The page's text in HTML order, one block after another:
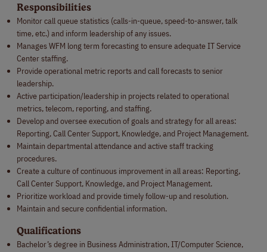
Responsibilities
Monitor call queue statistics (calls-in-queue, speed-to-answer, talk
time, etc.) and inform leadership of any issues.
Manages WFM long term forecasting to ensure adequate IT Service
Center staffing.
Provide operational metric reports and call forecasts to senior
leadership.
Active participation/leadership in projects related to operational
metrics, telecom, reporting, and staffing.
Develop and oversee execution of goals and strategy for all areas:
Reporting, Call Center Support, Knowledge, and Project Management.
Maintain departmental attendance and active staff tracking
procedures.
Create a culture of continuous improvement in all areas: Reporting,
Call Center Support, Knowledge, and Project Management.
Prioritize workload and provide timely follow-up and resolution.
Maintain and secure confidential information.
Qualifications
Bachelor’s degree in Business Administration, IT/Computer Science,